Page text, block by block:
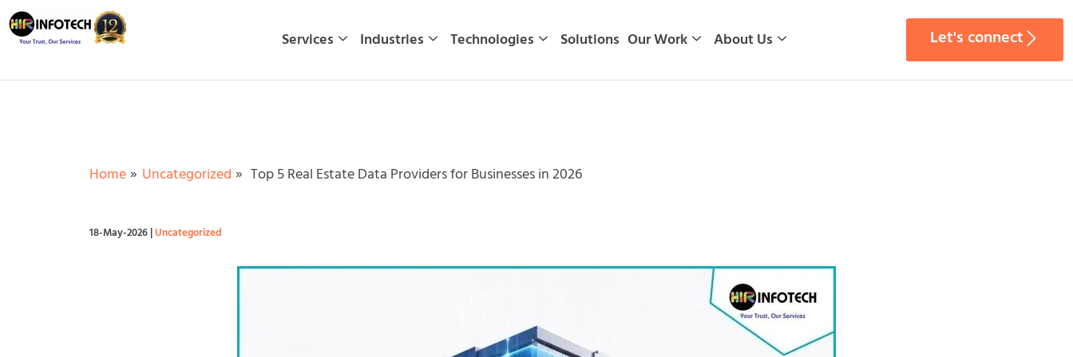
Skip
to
Services Industries Technologies Solutions Our Work About Us Let's connect
Home Uncategorized Top 5 Real Estate Data Providers for Businesses in 2026
18-May-2026|Uncategorized